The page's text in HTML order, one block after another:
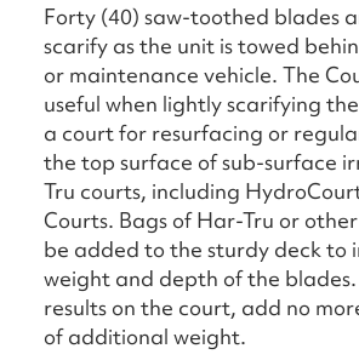
Forty (40) saw-toothed blades
scarify as the unit is towed
or maintenance vehicle. The
useful when lightly scarifying
a court for resurfacing or
the top surface of sub-surface
Tru courts, including
Courts. Bags of Har-Tru or
be added to the sturdy deck to
weight and depth of the
results on the court, add no
of additional weight.